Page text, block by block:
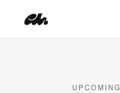
UPCOMING